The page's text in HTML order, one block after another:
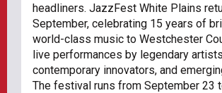
headliners. JazzFest White Plains
September, celebrating 15 years of
world-class music to Westchester
live performances by legendary
contemporary innovators, and
The festival runs from September 23